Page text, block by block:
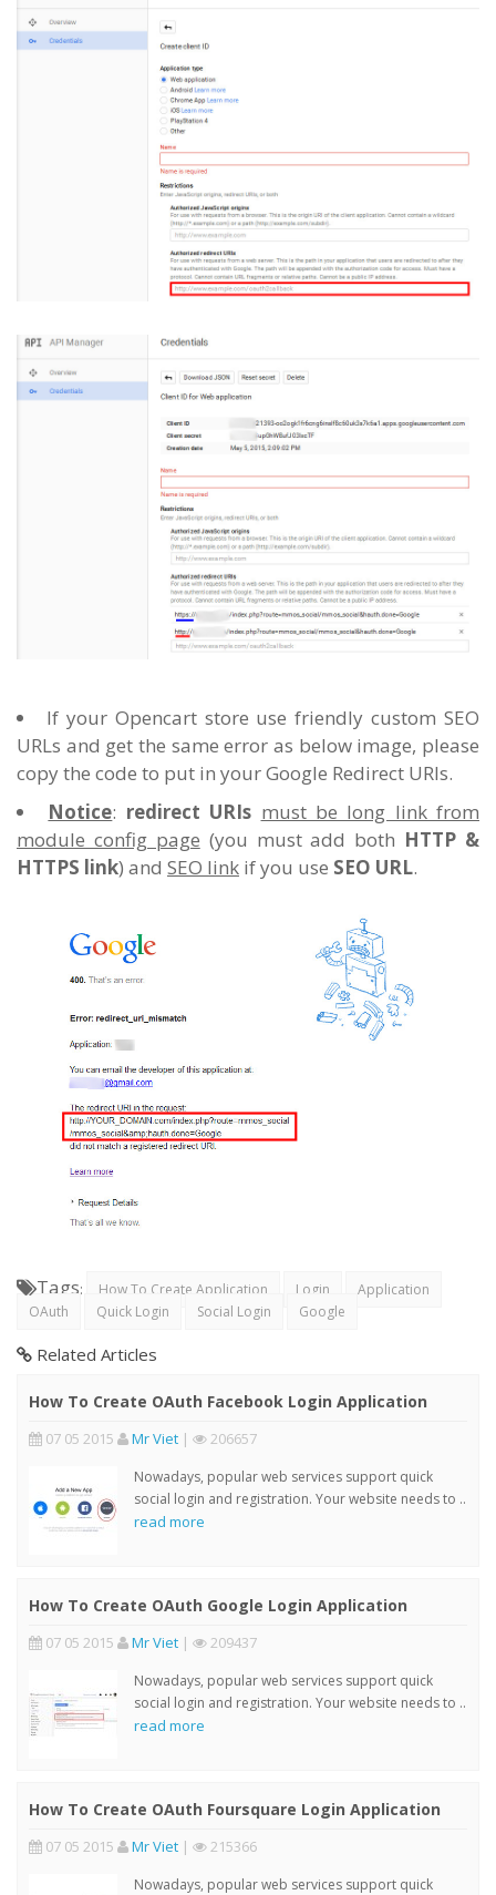
If your Opencart store use friendly custom SEO
URLs and get the same error as below image, please
copy the code to put in your Google Redirect URIs.
Notice: redirect URIs must be long link from
module config page (you must add both HTTP &
HTTPS link) and SEO link if you use SEO URL.
Tags: How To Create Application Login
Application
OAuth
Quick Login Social Login Google
Related Articles
How To Create OAuth Facebook Login Application
07 05 2015 Mr Viet | 206657
Nowadays, popular web services support quick
social login and registration. Your website needs to ..
read more
How To Create OAuth Google Login Application
07 05 2015 Mr Viet | 209437
Nowadays, popular web services support quick
social login and registration. Your website needs to ..
read more
How To Create OAuth Foursquare Login Application
07 05 2015 Mr Viet | 215366
Nowadays, popular web services support quick